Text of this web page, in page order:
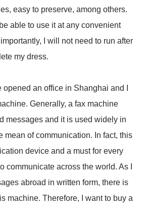
easy to preserve, among others.
able to use it at any convenient
I will not need to run after
my dress.
opened an office in Shanghai and I
Generally, a fax machine
messages and it is used widely in
mean of communication. In fact, this
device and a must for every
communicate across the world. As I
abroad in written form, there is
machine. Therefore, I want to buy a